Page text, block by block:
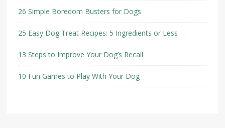
26 Simple Boredom Busters for Dogs
25 Easy Dog Treat Recipes: 5 Ingredients or Less
13 Steps to Improve Your Dog’s Recall
10 Fun Games to Play With Your Dog